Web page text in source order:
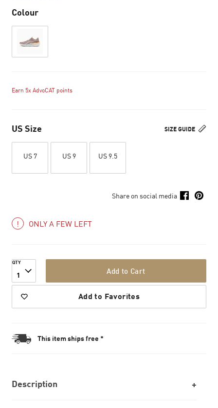
Colour
Earn 5x AdvoCAT points
SIZE GUIDE
US Size
US 7 US 9 US 9.5
Share on social media
ONLY A FEW LEFT
QTY
1 Add to Cart
Add to Favorites
This item ships free *
Description